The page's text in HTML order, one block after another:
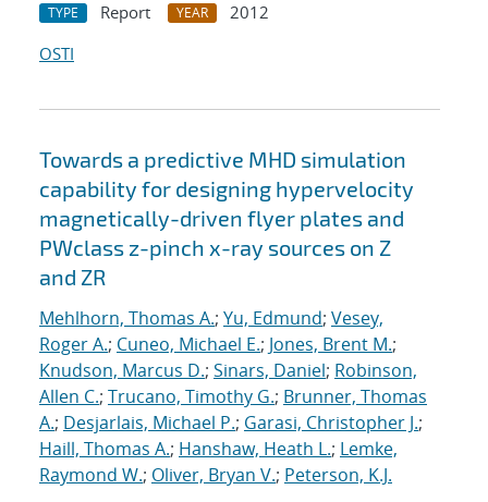
TYPE Report YEAR
2012
OSTI
Towards a predictive MHD simulation
capability for designing hypervelocity
magnetically-driven flyer plates and
PWclass z-pinch x-ray sources on Z
and ZR
Mehlhorn, Thomas A.; Yu, Edmund; Vesey,
Roger A.; Cuneo, Michael E.; Jones, Brent M.;
Knudson, Marcus D.; Sinars, Daniel; Robinson,
Allen C.; Trucano, Timothy G.; Brunner, Thomas
A.; Desjarlais, Michael P.; Garasi, Christopher J.;
Haill, Thomas A.; Hanshaw, Heath L.; Lemke,
Raymond W.; Oliver, Bryan V.; Peterson, K.J.